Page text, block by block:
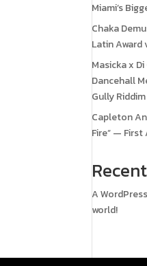
Miami’s
Chaka
Latin Award
Masicka x
Dancehall
Gully Riddim
Capleton
Fire” — First
A
world!